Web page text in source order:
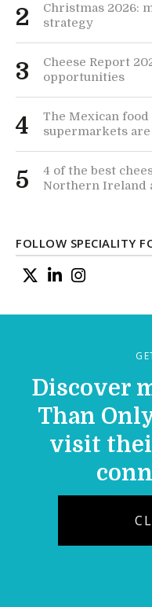
2
Christmas 2026:
strategy
3
Cheese Report
opportunities
4
The Mexican
supermarkets
5
4 of the best
Northern Ireland
FOLLOW SPECIALITY
Discover
Than
visit